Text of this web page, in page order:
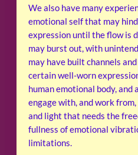
We also have many
emotional self that may
expression until the flow is
may burst out, with
may have built channels
certain well-worn
human emotional body,
engage with, and work
and light that needs the
fullness of emotional
limitations.